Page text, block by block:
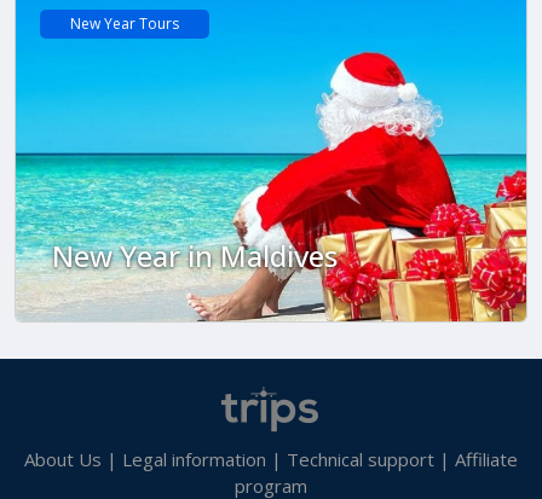
New Year Tours
New Year in Maldives
About Us | Legal information | Technical support | Affiliate
program